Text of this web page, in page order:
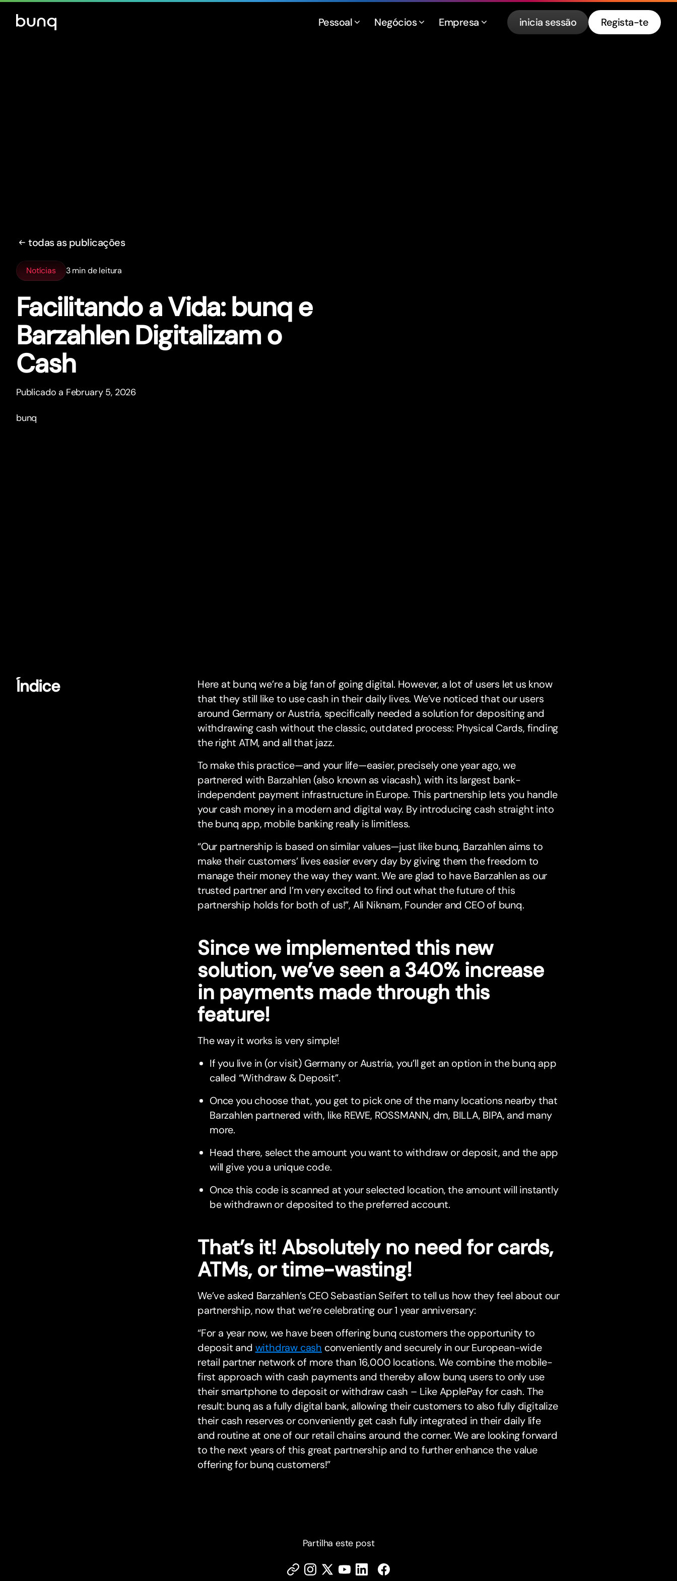
Pessoal Negócios Empresa inicia sessão Regista-te
todas as publicações
Notícias 3 min de leitura
Facilitando a Vida: bunq e
Barzahlen Digitalizam o
Cash
Publicado a February 5, 2026
bunq
Índice
Here at bunq we’re a big fan of going digital. However, a lot of users let us know
that they still like to use cash in their daily lives. We’ve noticed that our users
around Germany or Austria, specifically needed a solution for depositing and
withdrawing cash without the classic, outdated process: Physical Cards, finding
the right ATM, and all that jazz.
To make this practice—and your life—easier, precisely one year ago, we
partnered with Barzahlen (also known as viacash), with its largest bank-
independent payment infrastructure in Europe. This partnership lets you handle
your cash money in a modern and digital way. By introducing cash straight into
the bunq app, mobile banking really is limitless.
“Our partnership is based on similar values—just like bunq, Barzahlen aims to
make their customers’ lives easier every day by giving them the freedom to
manage their money the way they want. We are glad to have Barzahlen as our
trusted partner and I’m very excited to find out what the future of this
partnership holds for both of us!”, Ali Niknam, Founder and CEO of bunq.
Since we implemented this new
solution, we’ve seen a 340% increase
in payments made through this
feature!
The way it works is very simple!
If you live in (or visit) Germany or Austria, you’ll get an option in the bunq app
called “Withdraw & Deposit”.
Once you choose that, you get to pick one of the many locations nearby that
Barzahlen partnered with, like REWE, ROSSMANN, dm, BILLA, BIPA, and many
more.
Head there, select the amount you want to withdraw or deposit, and the app
will give you a unique code.
Once this code is scanned at your selected location, the amount will instantly
be withdrawn or deposited to the preferred account.
That’s it! Absolutely no need for cards,
ATMs, or time-wasting!
We’ve asked Barzahlen’s CEO Sebastian Seifert to tell us how they feel about our
partnership, now that we’re celebrating our 1 year anniversary:
“For a year now, we have been offering bunq customers the opportunity to
deposit and withdraw cash conveniently and securely in our European-wide
retail partner network of more than 16,000 locations. We combine the mobile-
first approach with cash payments and thereby allow bunq users to only use
their smartphone to deposit or withdraw cash – Like ApplePay for cash. The
result: bunq as a fully digital bank, allowing their customers to also fully digitalize
their cash reserves or conveniently get cash fully integrated in their daily life
and routine at one of our retail chains around the corner. We are looking forward
to the next years of this great partnership and to further enhance the value
offering for bunq customers!”
Partilha este post